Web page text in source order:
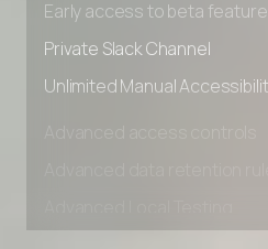
Early access to beta features
Unlimited Manual
Advanced Local Testing